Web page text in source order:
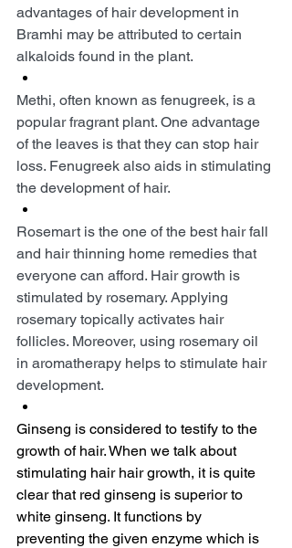
advantages of hair development in
Bramhi may be attributed to certain
alkaloids found in the plant.
Methi, often known as fenugreek, is a
popular fragrant plant. One advantage
of the leaves is that they can stop hair
loss. Fenugreek also aids in stimulating
the development of hair.
Rosemart is the one of the best hair fall
and hair thinning home remedies that
everyone can afford. Hair growth is
stimulated by rosemary. Applying
rosemary topically activates hair
follicles. Moreover, using rosemary oil
in aromatherapy helps to stimulate hair
development.
Ginseng is considered to testify to the
growth of hair. When we talk about
stimulating hair hair growth, it is quite
clear that red ginseng is superior to
white ginseng. It functions by
preventing the given enzyme which is